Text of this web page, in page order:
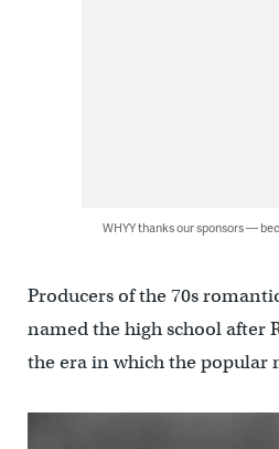
WHYY thanks our sponsors —
Producers of the 70s
named the high school after
the era in which the popular